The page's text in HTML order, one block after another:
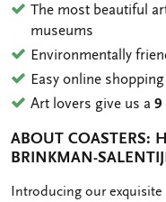
The most beautiful
museums
Environmentally
Easy online shopping
Art lovers give us a9
ABOUT COASTERS:
BRINKMAN-
OMSCHRIJVING
Introducing our